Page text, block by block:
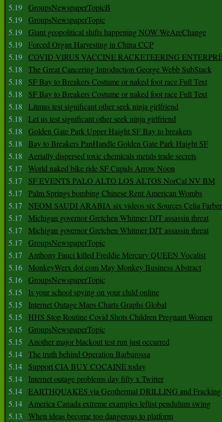
5.19 GroupsNewspaperTopicB
5.19 GroupsNewspaperTopic
5.19 Giant geopolitical shifts happening NOW WeAreChange
5.19 Forced Organ Harvesting in China CCP
5.19 COVID VIRUS VACCINE RACKETEERING
5.18
The Great Cancering Introduction George Webb SubStack
5.18
SF Bay to Breakers Costume or naked foot race Full Text
5.18
SF Bay to Breakers Costume or naked foot race Full Text
5.18
Litmus test significant other seek ninja girlfriend
5.18
Let us test significant other seek ninja girlfriend
5.18
Golden Gate Park Upper Haight SF Bay to breakers
5.18
Bay to Breakers PanHandle Golden Gate Park Haight SF
5.18
Aerially dispersed toxic chemicals metals trade secrets
5.17
World naked bike ride SF Cupids Arrow Noon
5.17
SF EVENTS PALO ALTO LOS ALTOS NorCal NV BM
5.17
Palm Springs bombing Chinese Rent American Wombs
5.17
NEOM SAUDI ARABIA six videos six Sources Celia Farber
5.17
Michigan governor Gretchen Whitmer DJT assassin threat
5.17
Michigan governor Gretchen Whitmer DJT assassin threat
5.17
GroupsNewspaperTopic
5.17
Anthony Fauci killed Freddie Mercury QUEEN Vocalist
5.16 MonkeyWerx dot com May Monkey Business Abstract
5.16 GroupsNewspaperTopic
5.15
Is your school spying on your child online
5.15
Internet Outage Maps Charts Graphs Global
5.15
HHS Stop Routine Covid Shots Children Pregnant Women
5.15
GroupsNewspaperTopic
5.15
Another major blackout test run just occurred
5.14 The truth behind Operation Barbarossa
5.14
Support CIA BUY COCAINE today
5.14
Internet outage problems day fifty x Twitter
5.14 EARTHQUAKES via Geothermal DRILLING and Fracking
5.14 America Canada extreme examples leftist pendulum swing
5.13
When ideas become too dangerous to platform